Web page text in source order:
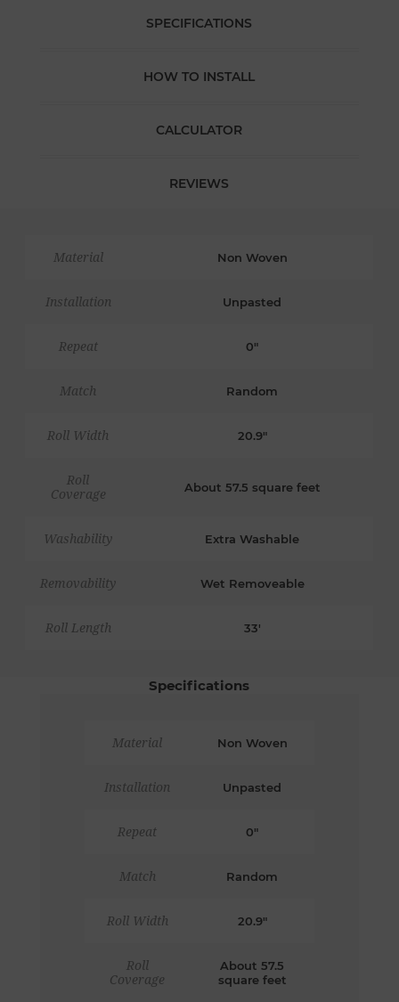
SPECIFICATIONS
HOW TO INSTALL
CALCULATOR
REVIEWS
Material Non Woven
Installation Unpasted
Repeat 0"
Match Random
Roll Width 20.9"
Roll
Coverage
About 57.5 square feet
Washability Extra Washable
Removability Wet Removeable
Roll Length 33'
Specifications
Material Non Woven
Installation Unpasted
Repeat 0"
Match Random
Roll Width 20.9"
Roll
Coverage
About 57.5
square feet